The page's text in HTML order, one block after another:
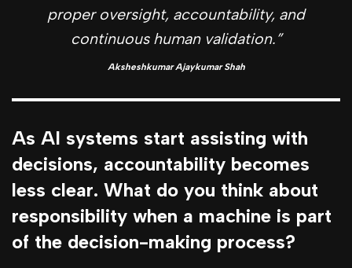
proper oversight, accountability, and
continuous human validation.”
Aksheshkumar Ajaykumar Shah
As AI systems start assisting with
decisions, accountability becomes
less clear. What do you think about
responsibility when a machine is part
of the decision-making process?